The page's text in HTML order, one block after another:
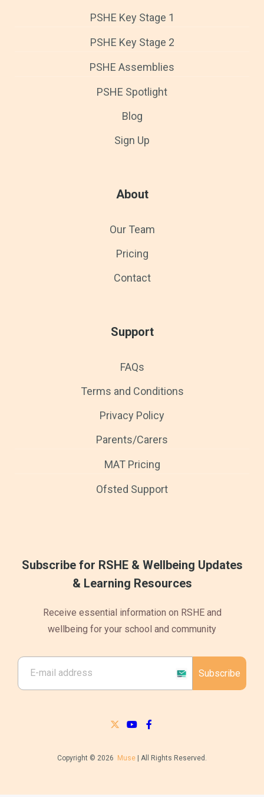
PSHE Key Stage 1
PSHE Key Stage 2
PSHE Assemblies
PSHE Spotlight
Blog
Sign Up
About
Our Team
Pricing
Contact
Support
FAQs
Terms and Conditions
Privacy Policy
Parents/Carers
MAT Pricing
Ofsted Support
Subscribe for RSHE & Wellbeing Updates
& Learning Resources
Receive essential information on RSHE and
wellbeing for your school and community
Subscribe
Copyright © 2026 Muse | All Rights Reserved.